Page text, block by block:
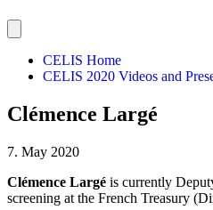
CELIS Home
CELIS 2020 Videos and
Clémence Largé
7. May 2020
Clémence Largé is currently
screening at the French Treasury